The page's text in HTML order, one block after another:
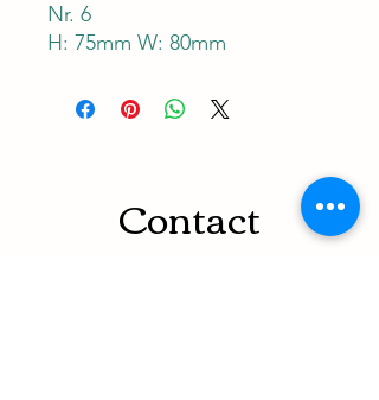
Nr. 6
H: 75mm W: 80mm
Contact